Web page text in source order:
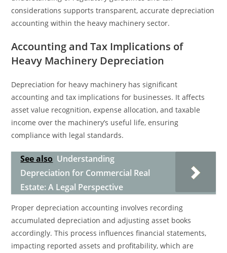
considerations supports transparent, accurate depreciation
accounting within the heavy machinery sector.
Accounting and Tax Implications of
Heavy Machinery Depreciation
Depreciation for heavy machinery has significant
accounting and tax implications for businesses. It affects
asset value recognition, expense allocation, and taxable
income over the machinery’s useful life, ensuring
compliance with legal standards.
See also Understanding
Depreciation for Commercial Real
Estate: A Legal Perspective
Proper depreciation accounting involves recording
accumulated depreciation and adjusting asset books
accordingly. This process influences financial statements,
impacting reported assets and profitability, which are